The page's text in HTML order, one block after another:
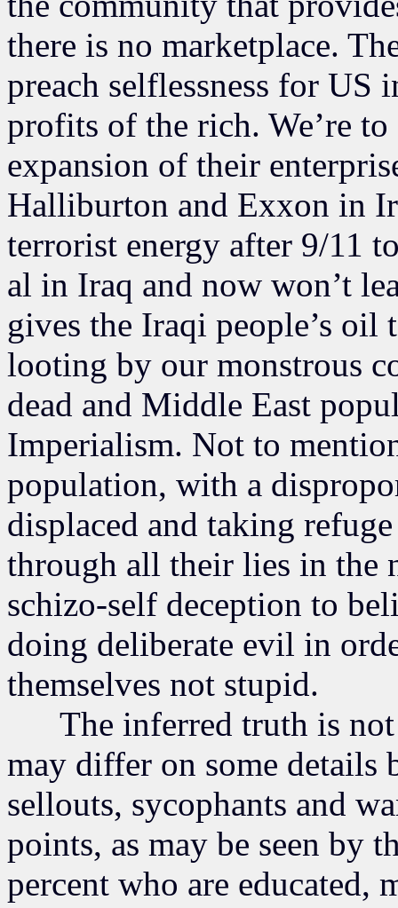
there is no marketplace.
preach selflessness for US
profits of the rich. We’re
expansion of their
Halliburton and Exxon in
terrorist energy after 9/11
al in Iraq and now won’t
gives the Iraqi people’s
looting by our monstrous
dead and Middle East
Imperialism. Not to
population, with a
displaced and taking
through all their lies in the
schizo-self deception to
doing deliberate evil in
themselves not stupid.
The inferred truth is not
may differ on some details
sellouts, sycophants and
points, as may be seen by
percent who are educated,